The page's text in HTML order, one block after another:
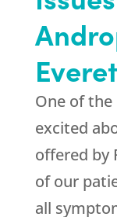
One of
excited
offered by
of our
all